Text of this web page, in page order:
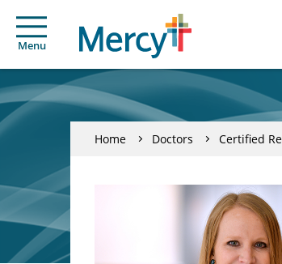
Menu
Home Doctors Certified